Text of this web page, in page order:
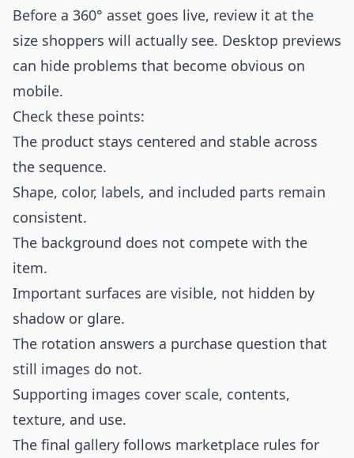
Before a 360° asset goes live, review it at the
size shoppers will actually see. Desktop previews
can hide problems that become obvious on
mobile.
Check these points:
The product stays centered and stable across
the sequence.
Shape, color, labels, and included parts remain
consistent.
The background does not compete with the
item.
Important surfaces are visible, not hidden by
shadow or glare.
The rotation answers a purchase question that
still images do not.
Supporting images cover scale, contents,
texture, and use.
The final gallery follows marketplace rules for